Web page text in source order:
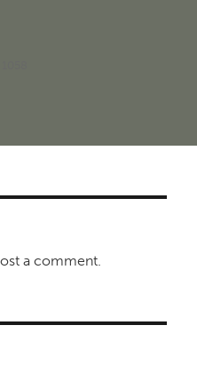
a comment.